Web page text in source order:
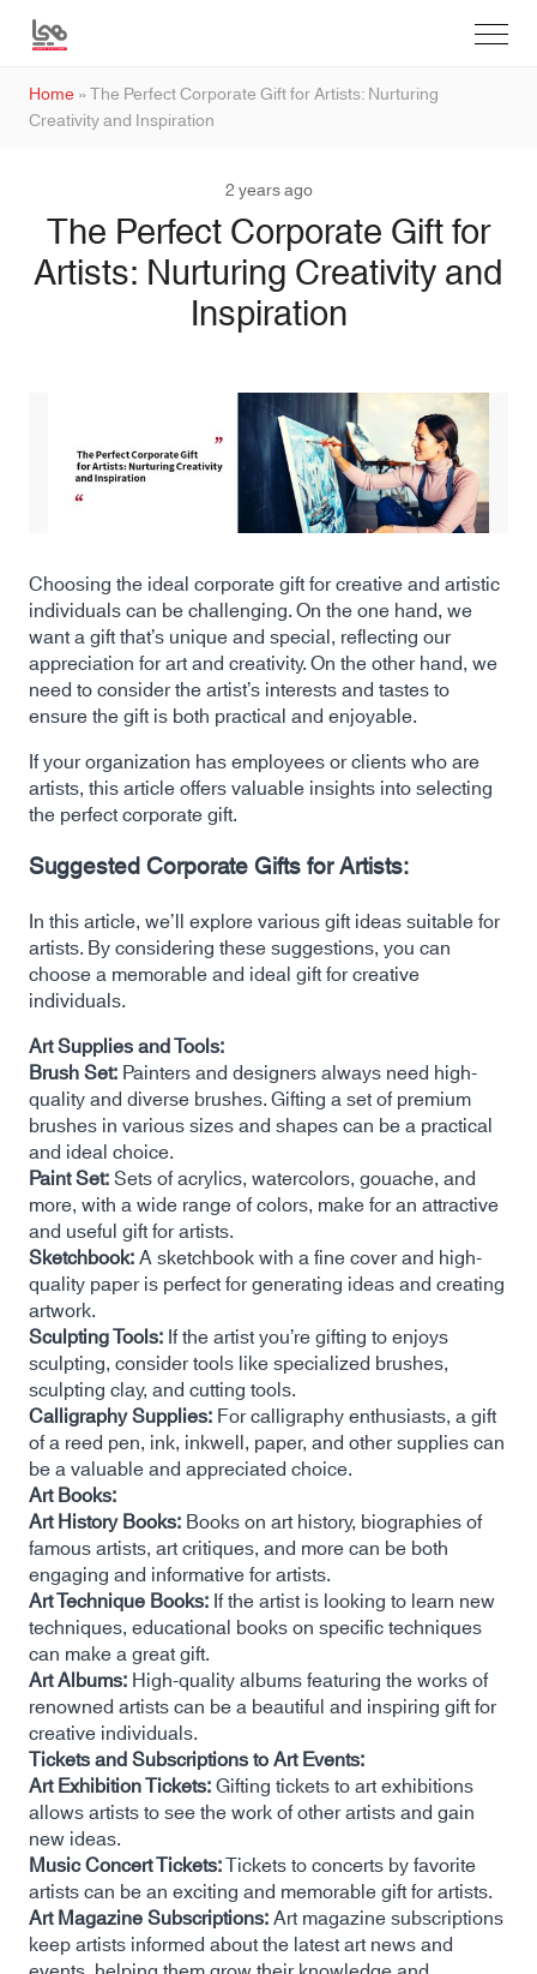
Home»The Perfect Corporate Gift for Artists: Nurturing
Creativity and Inspiration
2 years ago
The Perfect Corporate Gift for
Artists: Nurturing Creativity and
Inspiration
Choosing the ideal corporate gift for creative and artistic
individuals can be challenging. On the one hand, we
want a gift that’s unique and special, reflecting our
appreciation for art and creativity. On the other hand, we
need to consider the artist’s interests and tastes to
ensure the gift is both practical and enjoyable.
If your organization has employees or clients who are
artists, this article offers valuable insights into selecting
the perfect corporate gift.
Suggested Corporate Gifts for Artists:
In this article, we’ll explore various gift ideas suitable for
artists. By considering these suggestions, you can
choose a memorable and ideal gift for creative
individuals.
Art Supplies and Tools:
Brush Set:Painters and designers always need high-
quality and diverse brushes. Gifting a set of premium
brushes in various sizes and shapes can be a practical
and ideal choice.
Paint Set:Sets of acrylics, watercolors, gouache, and
more, with a wide range of colors, make for an attractive
and useful gift for artists.
Sketchbook:A sketchbook with a fine cover and high-
quality paper is perfect for generating ideas and creating
artwork.
Sculpting Tools:If the artist you’re gifting to enjoys
sculpting, consider tools like specialized brushes,
sculpting clay, and cutting tools.
Calligraphy Supplies:For calligraphy enthusiasts, a gift
of a reed pen, ink, inkwell, paper, and other supplies can
be a valuable and appreciated choice.
Art Books:
Art History Books:Books on art history, biographies of
famous artists, art critiques, and more can be both
engaging and informative for artists.
Art Technique Books:If the artist is looking to learn new
techniques, educational books on specific techniques
can make a great gift.
Art Albums:High-quality albums featuring the works of
renowned artists can be a beautiful and inspiring gift for
creative individuals.
Tickets and Subscriptions to Art Events:
Art Exhibition Tickets:Gifting tickets to art exhibitions
allows artists to see the work of other artists and gain
new ideas.
Music Concert Tickets:Tickets to concerts by favorite
artists can be an exciting and memorable gift for artists.
Art Magazine Subscriptions:Art magazine subscriptions
keep artists informed about the latest art news and